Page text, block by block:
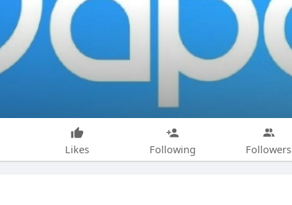
Likes Following Followers